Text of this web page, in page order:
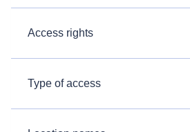
Access rights
Type of access